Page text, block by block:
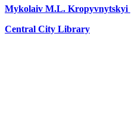
Mykolaiv M.L. Kropyvnytskyi
Central City Library